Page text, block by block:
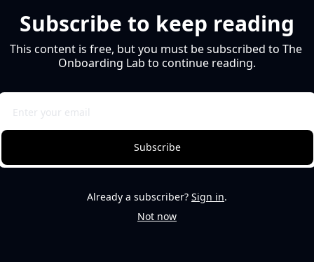
Subscribe to keep reading
This content is free, but you must be subscribed to The
Onboarding Lab to continue reading.
Subscribe
Already a subscriber? Sign in.
Not now